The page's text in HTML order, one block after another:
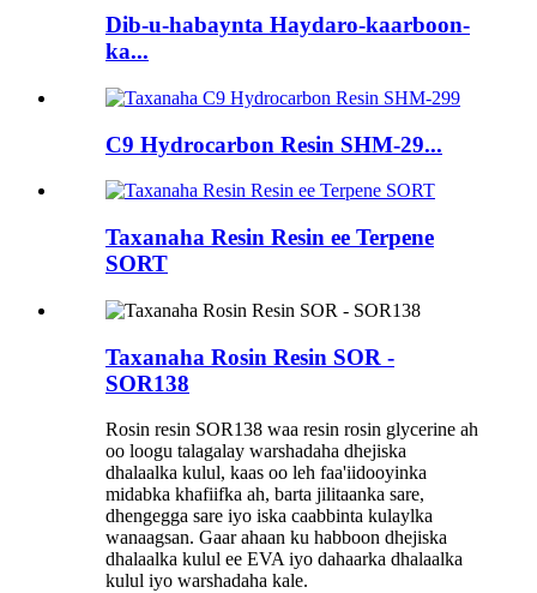
Dib-u-habaynta Haydaro-kaarboon-
ka...
C9 Hydrocarbon Resin SHM-29...
Taxanaha Resin Resin ee Terpene
SORT
Taxanaha Rosin Resin SOR -
SOR138
Rosin resin SOR138 waa resin rosin glycerine ah
oo loogu talagalay warshadaha dhejiska
dhalaalka kulul, kaas oo leh faa'iidooyinka
midabka khafiifka ah, barta jilitaanka sare,
dhengegga sare iyo iska caabbinta kulaylka
wanaagsan. Gaar ahaan ku habboon dhejiska
dhalaalka kulul ee EVA iyo dahaarka dhalaalka
kulul iyo warshadaha kale.